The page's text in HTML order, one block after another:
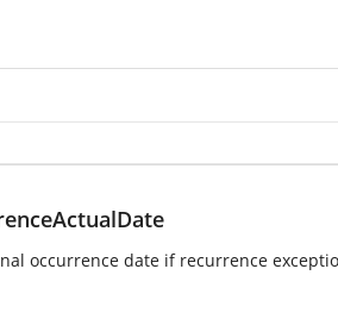
occurrence date if recurrence